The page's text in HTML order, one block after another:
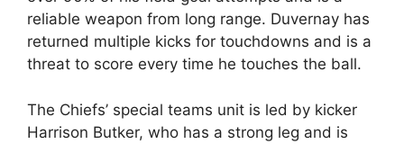
reliable weapon from long range. Duvernay has
returned multiple kicks for touchdowns and is a
threat to score every time he touches the ball.
The Chiefs’ special teams unit is led by kicker
Harrison Butker, who has a strong leg and is